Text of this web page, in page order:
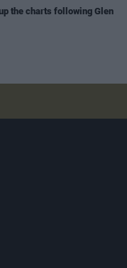
the charts following Glen